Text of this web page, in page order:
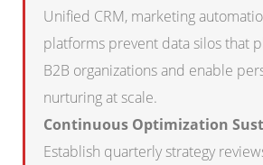
Unified CRM, marketing
platforms prevent data silos that
B2B organizations and enable
nurturing at scale.
Continuous Optimization
Establish quarterly strategy